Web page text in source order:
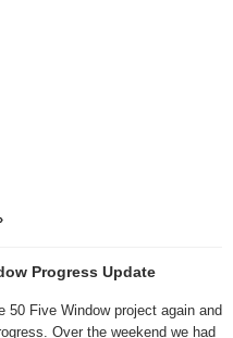
Progress Update
50 Five Window project again and
Over the weekend we had